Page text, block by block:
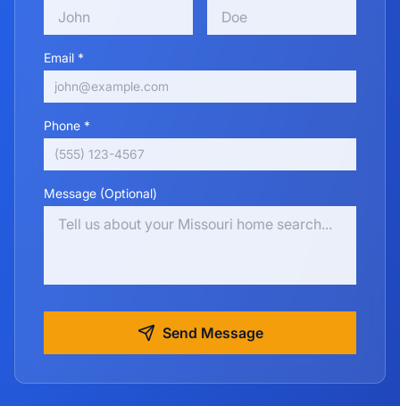
Email *
Phone *
Message (Optional)
Send Message